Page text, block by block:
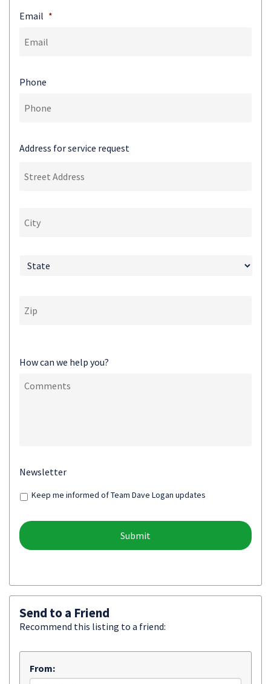
Email *
Phone
Address for service request
How can we help you?
Newsletter
Keep me informed of Team Dave Logan updates
Send to a Friend
Recommend this listing to a friend:
From: